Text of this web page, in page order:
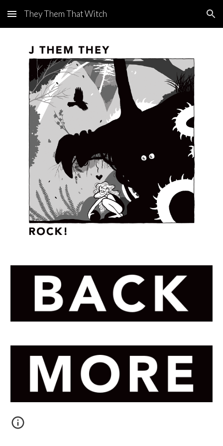
Skip to main content Skip to navigation
They Them That Witch